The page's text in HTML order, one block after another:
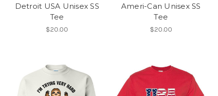
Detroit USA Unisex SS
Tee
$20.00
Ameri-Can Unisex SS
Tee
$20.00